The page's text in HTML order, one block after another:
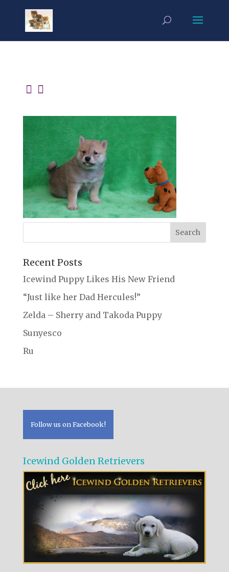
Recent Posts
Icewind Puppy Likes His New Friend
“Just like her Dad Hercules!”
Zelda – Sherry and Takoda Puppy
Sunyesco
Ru
Follow us on Facebook!
Icewind Golden Retrievers